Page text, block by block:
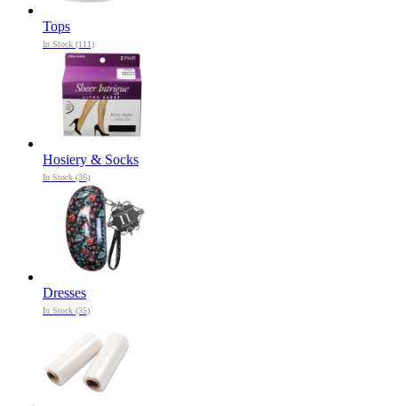
Tops
In Stock (111)
Hosiery & Socks
In Stock (36)
Dresses
In Stock (35)